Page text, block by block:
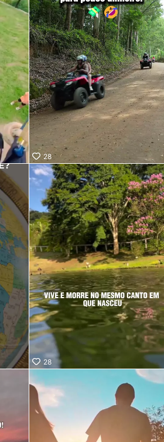
28
28